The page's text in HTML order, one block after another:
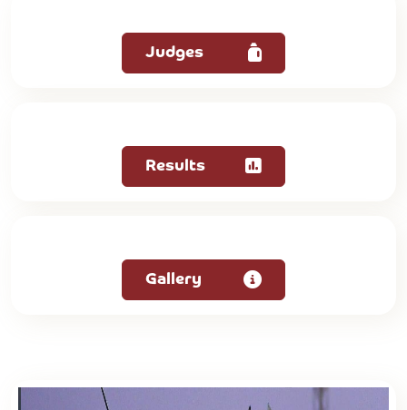
Judges
Results
Gallery